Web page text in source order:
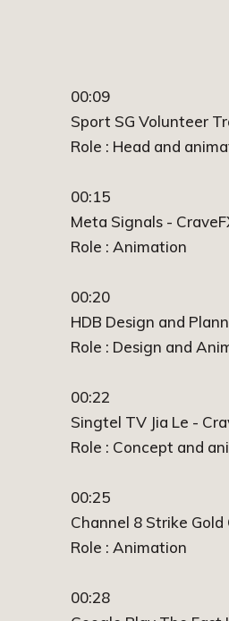
00:09
Sport SG Volunteer
Role : Head and
00:15
Meta Signals -
Role : Animation
00:20
HDB Design and
Role : Design and
00:22
Singtel TV Jia Le -
Role : Concept and
00:25
Channel 8 Strike Gold
Role : Animation
00:28